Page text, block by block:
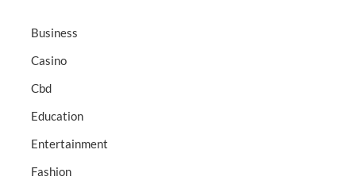
Business
Casino
Cbd
Education
Entertainment
Fashion